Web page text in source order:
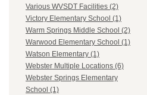
Various WVSDT Facilities (2)
Victory Elementary School (1)
Warm Springs Middle School (2)
Warwood Elementary School (1)
Watson Elementary (1)
Webster Multiple Locations (6)
Webster Springs Elementary
School (1)